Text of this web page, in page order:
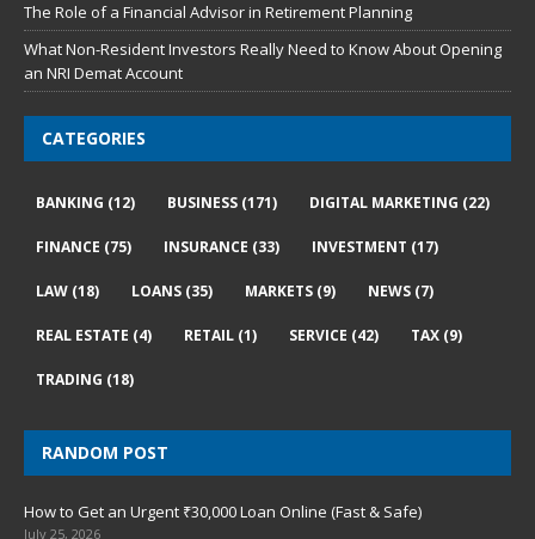
The Role of a Financial Advisor in Retirement Planning
What Non-Resident Investors Really Need to Know About Opening
an NRI Demat Account
CATEGORIES
BANKING (12) BUSINESS (171) DIGITAL MARKETING (22)
FINANCE (75) INSURANCE (33) INVESTMENT (17)
LAW (18) LOANS (35) MARKETS (9) NEWS (7)
REAL ESTATE (4) RETAIL (1) SERVICE (42) TAX (9)
TRADING (18)
RANDOM POST
How to Get an Urgent ₹30,000 Loan Online (Fast & Safe)
July 25, 2026